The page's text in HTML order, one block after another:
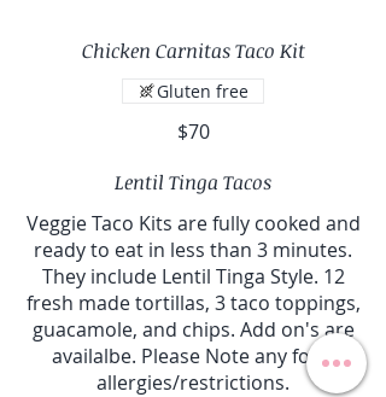
Chicken Carnitas Taco Kit
$70
Gluten free
Lentil Tinga Tacos
Veggie Taco Kits are fully cooked and
ready to eat in less than 3 minutes.
They include Lentil Tinga Style. 12
fresh made tortillas, 3 taco toppings,
guacamole, and chips. Add on's are
availalbe. Please Note any food
allergies/restrictions.